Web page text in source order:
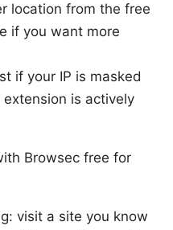
location from the free
if you want more
if your IP is masked
is actively
Browsec free for
visit a site you know